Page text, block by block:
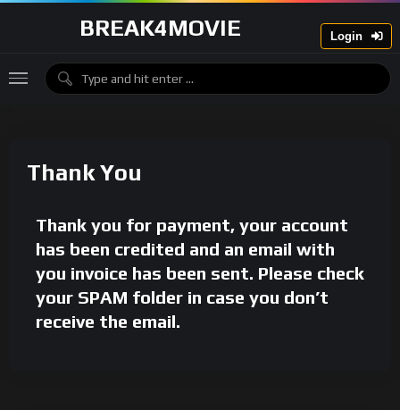
BREAK4MOVIE Login
Thank You
Thank you for payment, your account
has been credited and an email with
you invoice has been sent. Please check
your SPAM folder in case you don’t
receive the email.